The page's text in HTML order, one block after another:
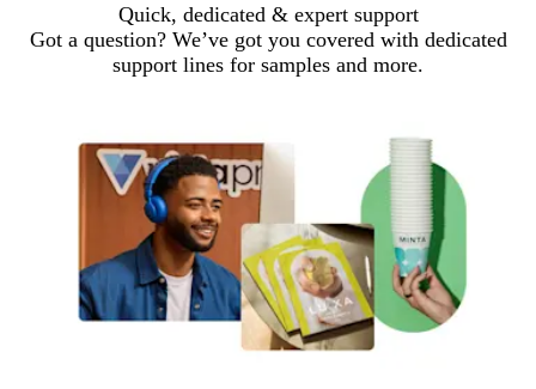
Quick, dedicated & expert support
Got a question? We’ve got you covered with dedicated
support lines for samples and more.